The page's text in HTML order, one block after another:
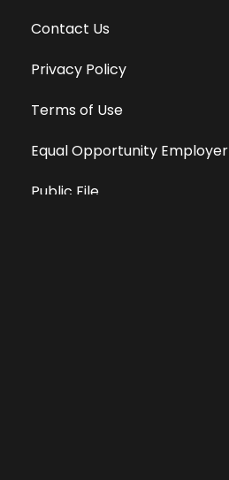
Contact Us
Privacy Policy
Terms of Use
Equal Opportunity Employer
Public File